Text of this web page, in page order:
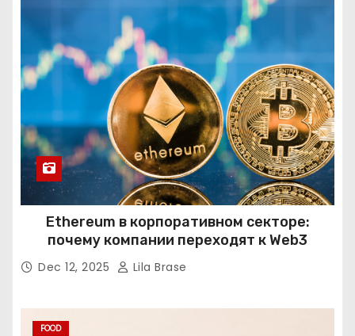
Ethereum в корпоративном секторе:
почему компании переходят к Web3
Dec 12, 2025 Lila Brase
FOOD